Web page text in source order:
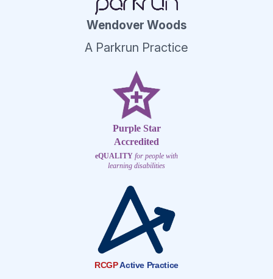
Wendover Woods
A Parkrun Practice
Purple Star
Accredited
eQUALITY for people with
learning disabilities
RCGPActive Practice